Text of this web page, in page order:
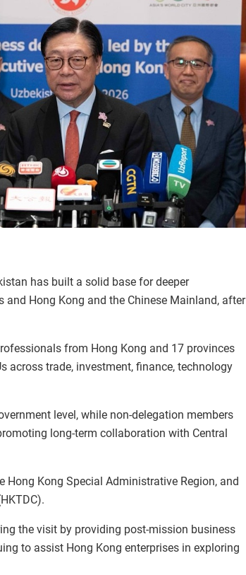
has built a solid base for deeper
and Hong Kong and the Chinese Mainland, after
from Hong Kong and 17 provinces
across trade, investment, finance, technology
level, while non-delegation members
long-term collaboration with Central
Hong Kong Special Administrative Region, and
the visit by providing post‑mission business
to assist Hong Kong enterprises in exploring